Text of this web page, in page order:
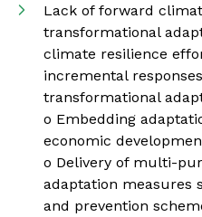
Lack of forward
transformational
climate resilience
incremental
transformational
o Embedding
economic
o Delivery of multi-
adaptation measures
and prevention